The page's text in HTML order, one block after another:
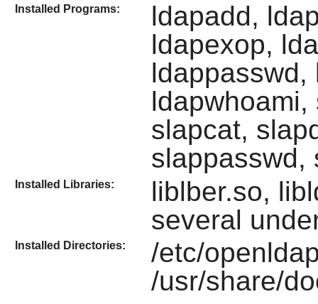
Installed Programs:
ldapadd,
ldapexop,
ldappasswd,
slapcat,
slappasswd,
Installed Libraries:
liblber.so,
several
Installed Directories:
/etc/
/usr/share/